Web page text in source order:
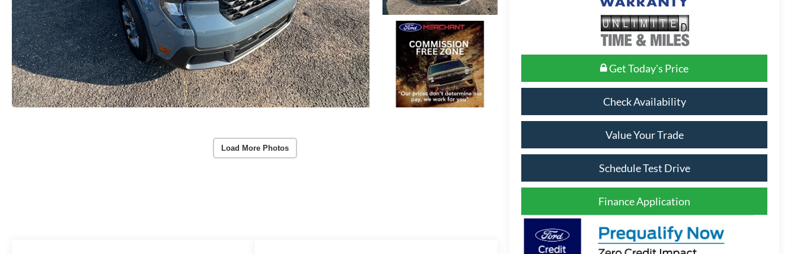
Load More Photos
Get Today's Price
Check Availability
Value Your Trade
Schedule Test Drive
Finance Application